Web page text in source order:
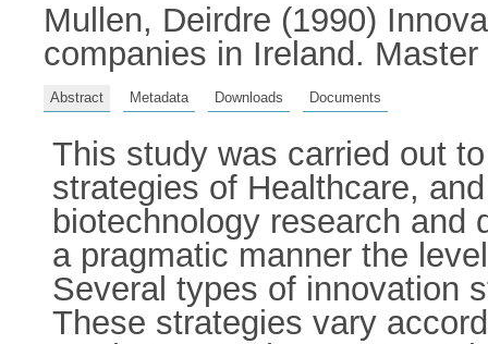
Mullen, Deirdre (1990)
companies in Ireland.
Abstract Metadata Downloads Documents
This study was carried out
strategies of Healthcare,
biotechnology research and
a pragmatic manner the
Several types of innovation
These strategies vary